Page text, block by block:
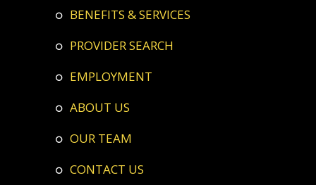
BENEFITS & SERVICES
PROVIDER SEARCH
EMPLOYMENT
ABOUT US
OUR TEAM
CONTACT US